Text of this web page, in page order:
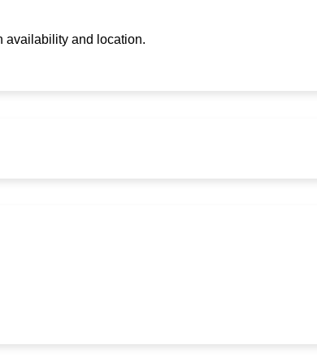
availability and location.